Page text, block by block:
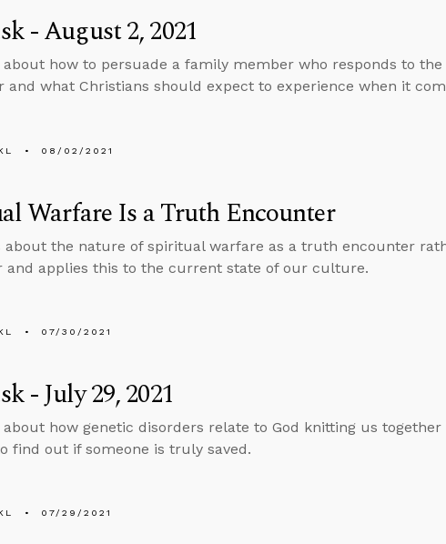
- August 2, 2021
about how to persuade a family member who responds to
and what Christians should expect to experience when it
08/02/2021
Warfare Is a Truth Encounter
about the nature of spiritual warfare as a truth encounter
and applies this to the current state of our culture.
07/30/2021
- July 29, 2021
about how genetic disorders relate to God knitting us
find out if someone is truly saved.
07/29/2021